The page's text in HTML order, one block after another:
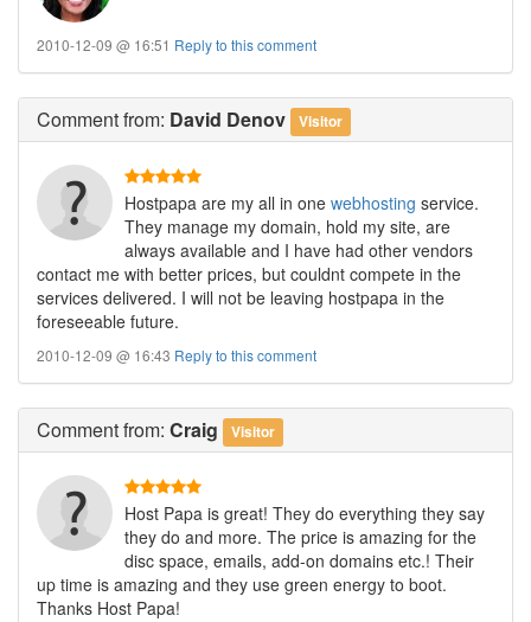
2010-12-09 @ 16:51 Reply to this comment
Commentfrom: David Denov Visitor
Hostpapa are my all in one webhosting service.
They manage my domain, hold my site, are
always available and I have had other vendors
contact me with better prices, but couldnt compete in the
services delivered. I will not be leaving hostpapa in the
foreseeable future.
2010-12-09 @ 16:43 Reply to this comment
Commentfrom: Craig Visitor
Host Papa is great! They do everything they say
they do and more. The price is amazing for the
disc space, emails, add-on domains etc.! Their
up time is amazing and they use green energy to boot.
Thanks Host Papa!